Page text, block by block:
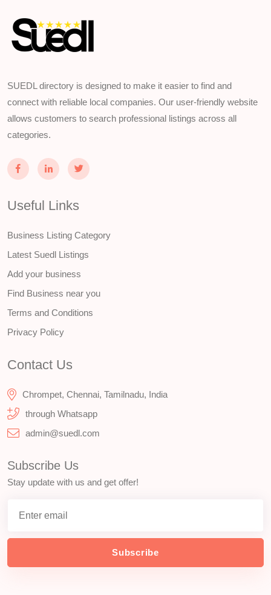
SUEDL directory is designed to make it easier to find and
connect with reliable local companies. Our user-friendly website
allows customers to search professional listings across all
categories.
Useful Links
Business Listing Category
Latest Suedl Listings
Add your business
Find Business near you
Terms and Conditions
Privacy Policy
Contact Us
Chrompet, Chennai, Tamilnadu, India
through Whatsapp
admin@suedl.com
Subscribe Us
Stay update with us and get offer!
Subscribe